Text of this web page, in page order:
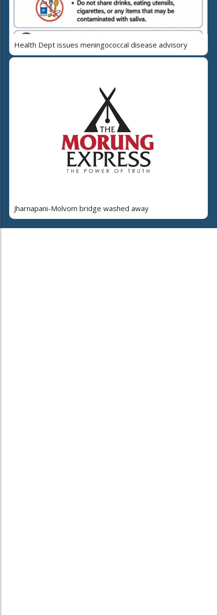
Health Dept issues meningococcal disease advisory
Jharnapani-Molvom bridge washed away